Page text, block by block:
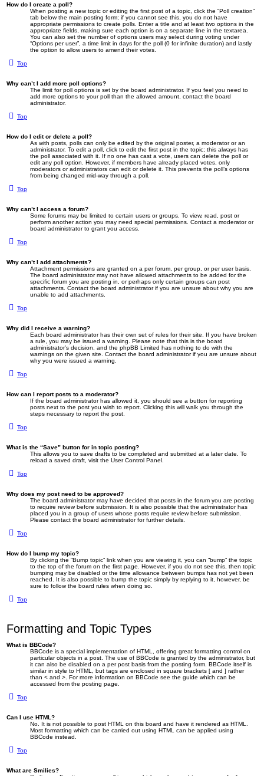
How do I create a poll?
When posting a new topic or editing the first post of a topic, click the “Poll creation”
tab below the main posting form; if you cannot see this, you do not have
appropriate permissions to create polls. Enter a title and at least two options in the
appropriate fields, making sure each option is on a separate line in the textarea.
You can also set the number of options users may select during voting under
“Options per user”, a time limit in days for the poll (0 for infinite duration) and lastly
the option to allow users to amend their votes.
Top
Why can’t I add more poll options?
The limit for poll options is set by the board administrator. If you feel you need to
add more options to your poll than the allowed amount, contact the board
administrator.
Top
How do I edit or delete a poll?
As with posts, polls can only be edited by the original poster, a moderator or an
administrator. To edit a poll, click to edit the first post in the topic; this always has
the poll associated with it. If no one has cast a vote, users can delete the poll or
edit any poll option. However, if members have already placed votes, only
moderators or administrators can edit or delete it. This prevents the poll’s options
from being changed mid-way through a poll.
Top
Why can’t I access a forum?
Some forums may be limited to certain users or groups. To view, read, post or
perform another action you may need special permissions. Contact a moderator or
board administrator to grant you access.
Top
Why can’t I add attachments?
Attachment permissions are granted on a per forum, per group, or per user basis.
The board administrator may not have allowed attachments to be added for the
specific forum you are posting in, or perhaps only certain groups can post
attachments. Contact the board administrator if you are unsure about why you are
unable to add attachments.
Top
Why did I receive a warning?
Each board administrator has their own set of rules for their site. If you have broken
a rule, you may be issued a warning. Please note that this is the board
administrator’s decision, and the phpBB Limited has nothing to do with the
warnings on the given site. Contact the board administrator if you are unsure about
why you were issued a warning.
Top
How can I report posts to a moderator?
If the board administrator has allowed it, you should see a button for reporting
posts next to the post you wish to report. Clicking this will walk you through the
steps necessary to report the post.
Top
What is the “Save” button for in topic posting?
This allows you to save drafts to be completed and submitted at a later date. To
reload a saved draft, visit the User Control Panel.
Top
Why does my post need to be approved?
The board administrator may have decided that posts in the forum you are posting
to require review before submission. It is also possible that the administrator has
placed you in a group of users whose posts require review before submission.
Please contact the board administrator for further details.
Top
How do I bump my topic?
By clicking the “Bump topic” link when you are viewing it, you can “bump” the topic
to the top of the forum on the first page. However, if you do not see this, then topic
bumping may be disabled or the time allowance between bumps has not yet been
reached. It is also possible to bump the topic simply by replying to it, however, be
sure to follow the board rules when doing so.
Top
Formatting and Topic Types
What is BBCode?
BBCode is a special implementation of HTML, offering great formatting control on
particular objects in a post. The use of BBCode is granted by the administrator, but
it can also be disabled on a per post basis from the posting form. BBCode itself is
similar in style to HTML, but tags are enclosed in square brackets [ and ] rather
than < and >. For more information on BBCode see the guide which can be
accessed from the posting page.
Top
Can I use HTML?
No. It is not possible to post HTML on this board and have it rendered as HTML.
Most formatting which can be carried out using HTML can be applied using
BBCode instead.
Top
What are Smilies?